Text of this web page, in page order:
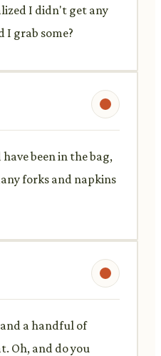
I didn't get any
I grab some?
been in the bag,
forks and napkins
a handful of
Oh, and do you